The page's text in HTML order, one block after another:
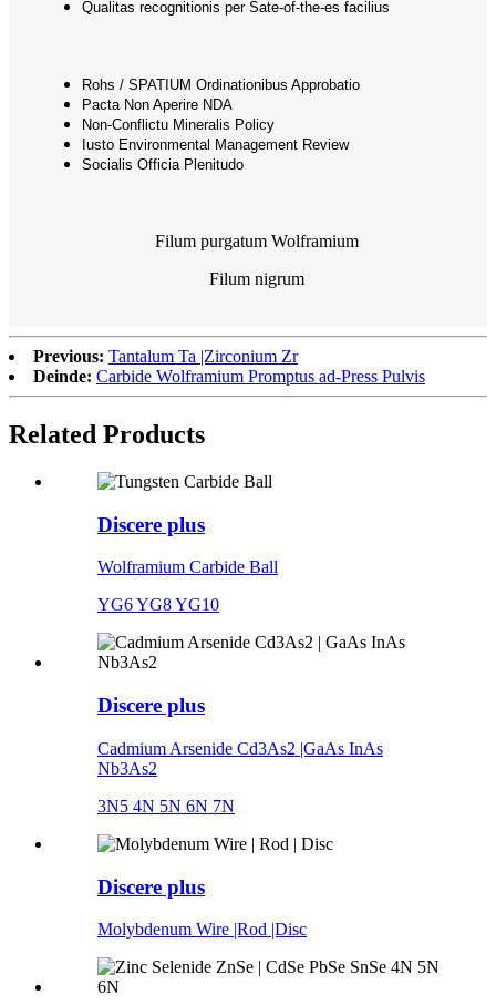
Qualitas recognitionis per Sate-of-the-es facilius
Rohs / SPATIUM Ordinationibus Approbatio
Pacta Non Aperire NDA
Non-Conflictu Mineralis Policy
Iusto Environmental Management Review
Socialis Officia Plenitudo
Filum purgatum Wolframium
Filum nigrum
Previous: Tantalum Ta |Zirconium Zr
Deinde: Carbide Wolframium Promptus ad-Press Pulvis
Related Products
Discere plus
Wolframium Carbide Ball
YG6 YG8 YG10
Discere plus
Cadmium Arsenide Cd3As2 |GaAs InAs
Nb3As2
3N5 4N 5N 6N 7N
Discere plus
Molybdenum Wire |Rod |Disc